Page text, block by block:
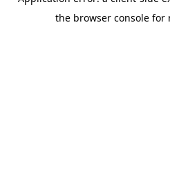
the browser console for